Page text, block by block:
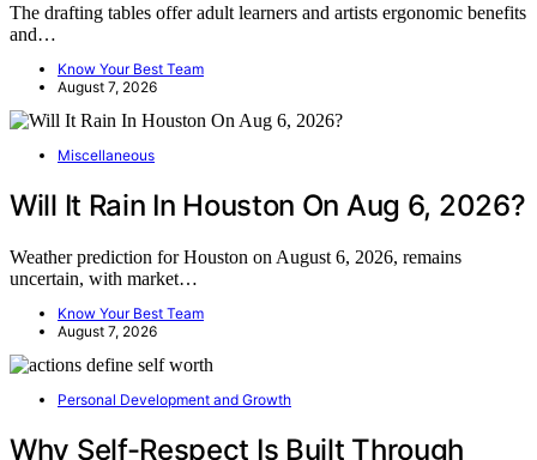
The drafting tables offer adult learners and artists ergonomic benefits
and…
Know Your Best Team
August 7, 2026
Miscellaneous
Will It Rain In Houston On Aug 6, 2026?
Weather prediction for Houston on August 6, 2026, remains
uncertain, with market…
Know Your Best Team
August 7, 2026
Personal Development and Growth
Why Self-Respect Is Built Through